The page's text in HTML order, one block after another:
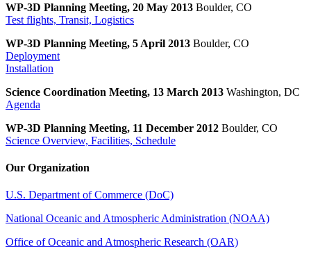
WP-3D Planning Meeting, 20 May 2013 Boulder, CO
Test flights, Transit, Logistics
WP-3D Planning Meeting, 5 April 2013 Boulder, CO
Deployment
Installation
Science Coordination Meeting, 13 March 2013 Washington, DC
Agenda
WP-3D Planning Meeting, 11 December 2012 Boulder, CO
Science Overview, Facilities, Schedule
Our Organization
U.S. Department of Commerce (DoC)
National Oceanic and Atmospheric Administration (NOAA)
Office of Oceanic and Atmospheric Research (OAR)